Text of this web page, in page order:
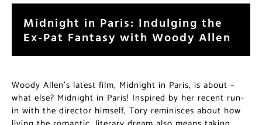
Midnight in Paris: Indulging the
Ex-Pat Fantasy with Woody Allen
Woody Allen’s latest film, Midnight in Paris, is about –
what else? Midnight in Paris! Inspired by her recent run-
in with the director himself, Tory reminisces about how